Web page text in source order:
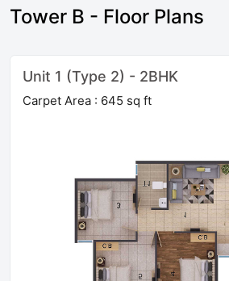
Tower B - Floor Plans
Unit 1 (Type 2) - 2BHK
Carpet Area : 645 sq ft